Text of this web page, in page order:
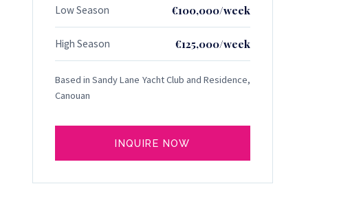
Low Season €100,000/week
High Season €125,000/week
Based in Sandy Lane Yacht Club and Residence,
Canouan
INQUIRE NOW